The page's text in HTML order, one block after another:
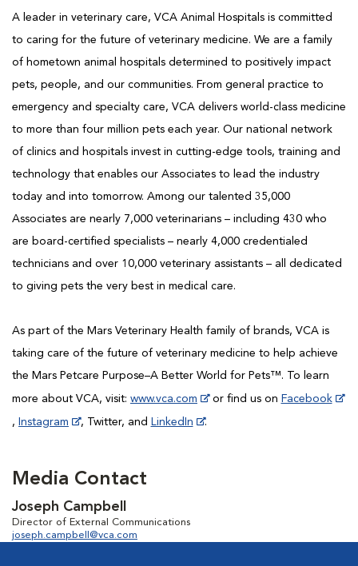
A leader in veterinary care, VCA Animal Hospitals is committed
to caring for the future of veterinary medicine. We are a family
of hometown animal hospitals determined to positively impact
pets, people, and our communities. From general practice to
emergency and specialty care, VCA delivers world-class medicine
to more than four million pets each year. Our national network
of clinics and hospitals invest in cutting-edge tools, training and
technology that enables our Associates to lead the industry
today and into tomorrow. Among our talented 35,000
Associates are nearly 7,000 veterinarians – including 430 who
are board-certified specialists – nearly 4,000 credentialed
technicians and over 10,000 veterinary assistants – all dedicated
to giving pets the very best in medical care.
As part of the Mars Veterinary Health family of brands, VCA is
taking care of the future of veterinary medicine to help achieve
the Mars Petcare Purpose–A Better World for Pets™. To learn
more about VCA, visit: www.vca.com or find us on Facebook
, Instagram , Twitter, and LinkedIn .
Media Contact
Joseph Campbell
Director of External Communications
joseph.campbell@vca.com